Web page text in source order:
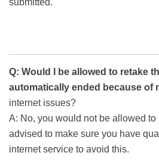
submitted.
Q: Would I be allowed to retake
automatically ended because of
internet issues?
A: No, you would not be allowed to
advised to make sure you have
internet service to avoid this.